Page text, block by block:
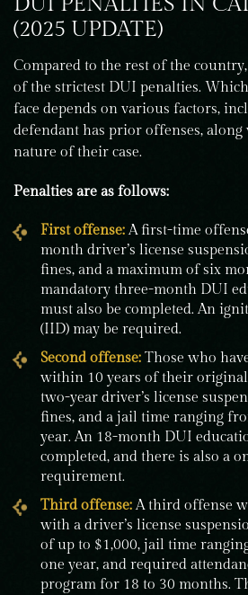
(2025 UPDATE)
Compared to the rest of the
of the strictest DUI penalties.
face depends on various factors,
defendant has prior offenses,
nature of their case.
Penalties are as follows:
First offense:A first-time
month driver’s license
fines, and a maximum of six
mandatory three-month DUI
must also be completed. An
(IID) may be required.
Second offense: Those who
within 10 years of their
two-year driver’s license
fines, and a jail time ranging
year. An 18-month DUI
completed, and there is also a
requirement.
Third offense:A third offense
with a driver’s license
of up to $1,000, jail time
one year, and required
program for 18 to 30 months.